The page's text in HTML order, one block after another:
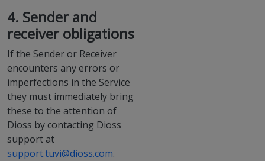
4. Sender and
receiver obligations
If the Sender or Receiver
encounters any errors or
imperfections in the Service
they must immediately bring
these to the attention of
Dioss by contacting Dioss
support at
support.tuvi@dioss.com.